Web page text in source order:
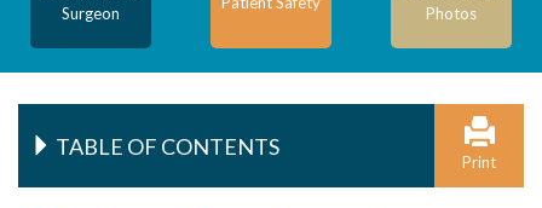
Surgeon
Photos
TABLE OF CONTENTS
Print